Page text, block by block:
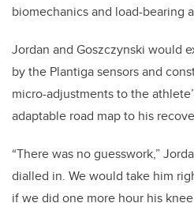
biomechanics and load-bearing
Jordan and Goszczynski would
by the Plantiga sensors and
micro-adjustments to the
adaptable road map to his
“There was no guesswork,”
dialled in. We would take him
if we did one more hour his